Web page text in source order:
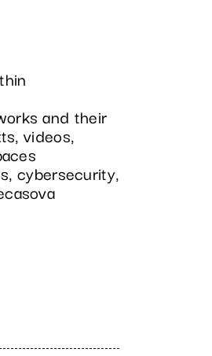
and their
videos,
cybersecurity,